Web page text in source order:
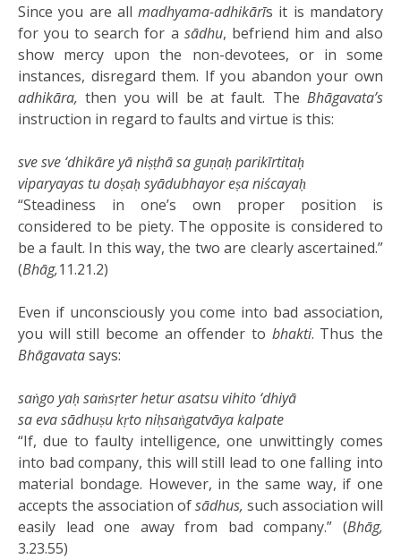
Since you are allmadhyama-adhikārīs it is mandatory
for you to search for a sādhu, befriend him and also
show mercy upon the non-devotees, or in some
instances, disregard them. If you abandon your own
adhikāra,then you will be at fault. The Bhāgavata’s
instruction in regard to faults and virtue is this:
sve sve ‘dhikāre yā niṣṭhā sa guṇaḥ parikīrtitaḥ
viparyayas tu doṣaḥ syādubhayor eṣa niścayaḥ
“Steadiness in one’s own proper position is
considered to be piety. The opposite is considered to
be a fault. In this way, the two are clearly ascertained.”
(Bhāg,11.21.2)
Even if unconsciously you come into bad association,
you will still become an offender to bhakti. Thus the
Bhāgavatasays:
saṅgo yaḥ saṁsṛter hetur asatsu vihito ‘dhiyā
sa eva sādhuṣu kṛto niḥsaṅgatvāya kalpate
“If, due to faulty intelligence, one unwittingly comes
into bad company, this will still lead to one falling into
material bondage. However, in the same way, if one
accepts the association ofsādhus, such association will
easily lead one away from bad company.” (Bhāg,
3.23.55)